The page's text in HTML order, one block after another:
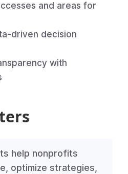
and areas for
driven decision
with
help nonprofits
optimize strategies,